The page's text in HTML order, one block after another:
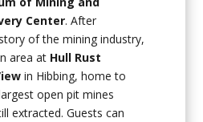
Center. After
of the mining industry,
area at Hull Rust
in Hibbing, home to
open pit mines
extracted. Guests can